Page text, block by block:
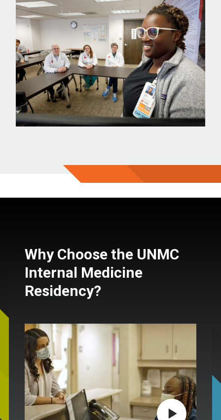
Why Choose the UNMC
Internal Medicine
Residency?
Play video